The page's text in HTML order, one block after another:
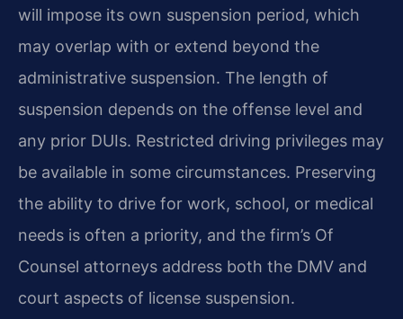
will impose its own suspension period, which
may overlap with or extend beyond the
administrative suspension. The length of
suspension depends on the offense level and
any prior DUIs. Restricted driving privileges may
be available in some circumstances. Preserving
the ability to drive for work, school, or medical
needs is often a priority, and the firm’s Of
Counsel attorneys address both the DMV and
court aspects of license suspension.